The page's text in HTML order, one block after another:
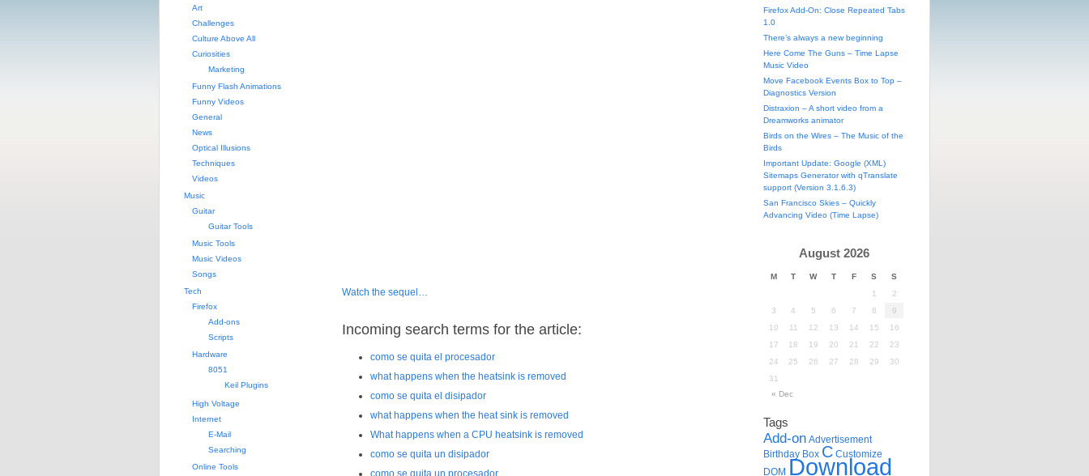
Watch the sequel…
Incoming search terms for the article:
como se quita el procesador
what happens when the heatsink is removed
como se quita el disipador
what happens when the heat sink is removed
What happens when a CPU heatsink is removed
como se quita un disipador
como se quita un procesador
Art
Challenges
Culture Above All
Curiosities
Marketing
Funny Flash Animations
Funny Videos
General
News
Optical Illusions
Techniques
Videos
Music
Guitar
Guitar Tools
Music Tools
Music Videos
Songs
Tech
Firefox
Add-ons
Scripts
Hardware
8051
Keil Plugins
High Voltage
Internet
E-Mail
Searching
Online Tools
Firefox Add-On: Close Repeated Tabs
1.0
There’s always a new beginning
Here Come The Guns – Time Lapse
Music Video
Move Facebook Events Box to Top –
Diagnostics Version
Distraxion – A short video from a
Dreamworks animator
Birds on the Wires – The Music of the
Birds
Important Update: Google (XML)
Sitemaps Generator with qTranslate
support (Version 3.1.6.3)
San Francisco Skies – Quickly
Advancing Video (Time Lapse)
August 2026
M T W T F S
S
1
2
3
4 5 6 7 8
9
10
11 12 13 14 15
16
17
18 19 20 21 22
23
24
25 26 27 28 29
30
31
« Dec
Tags
Add-on Advertisement
Birthday Box C Customize
DOM Download